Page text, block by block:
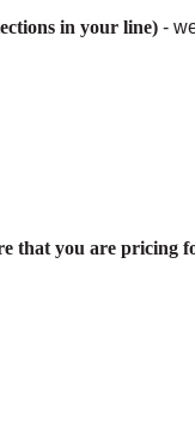
in your line) -
that you are pricing